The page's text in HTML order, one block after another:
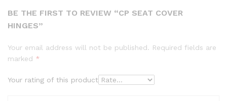
BE THE FIRST TO REVIEW “CP SEAT COVER
HINGES”
Your email address will not be published. Required fields are
marked *
Your rating of this product